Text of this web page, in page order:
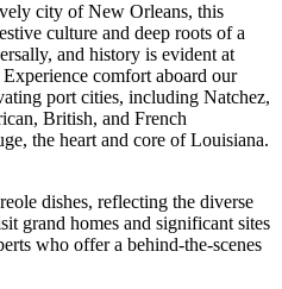
city of New Orleans, this
culture and deep roots of a
and history is evident at
comfort aboard our
port cities, including Natchez,
British, and French
the heart and core of Louisiana.
dishes, reflecting the diverse
grand homes and significant sites
who offer a behind-the-scenes